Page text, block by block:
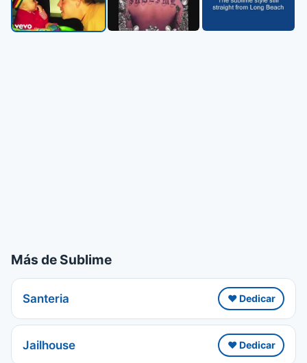
Más de Sublime
Santeria ❤️ Dedicar
Jailhouse ❤️ Dedicar